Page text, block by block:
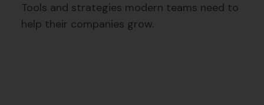
Tools and strategies modern teams need to
help their companies grow.